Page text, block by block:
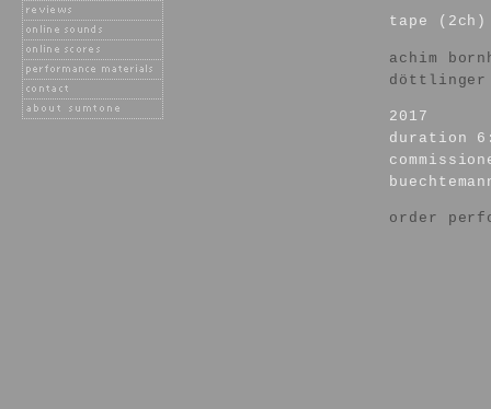
tape (2ch)
achim
döttlinger
2017
duration
order